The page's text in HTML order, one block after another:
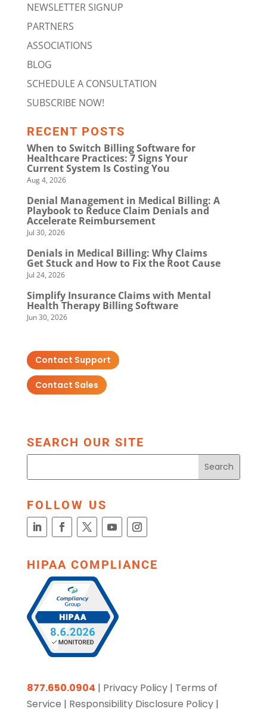
NEWSLETTER SIGNUP
PARTNERS
ASSOCIATIONS
BLOG
SCHEDULE A CONSULTATION
SUBSCRIBE NOW!
RECENT POSTS
When to Switch Billing Software for
Healthcare Practices: 7 Signs Your
Current System Is Costing You
Aug 4, 2026
Denial Management in Medical Billing: A
Playbook to Reduce Claim Denials and
Accelerate Reimbursement
Jul 30, 2026
Denials in Medical Billing: Why Claims
Get Stuck and How to Fix the Root Cause
Jul 24, 2026
Simplify Insurance Claims with Mental
Health Therapy Billing Software
Jun 30, 2026
Contact Support
Contact Sales
SEARCH OUR SITE
FOLLOW US
HIPAA COMPLIANCE
877.650.0904 | Privacy Policy| Terms of
Service | Responsibility Disclosure Policy|